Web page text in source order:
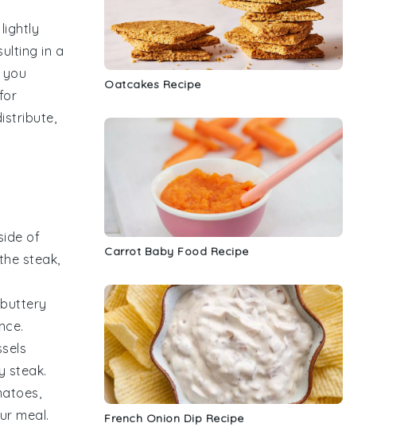
in a
of
steak,
buttery
steak.
meal.
Oatcakes Recipe
Carrot Baby Food Recipe
French Onion Dip Recipe